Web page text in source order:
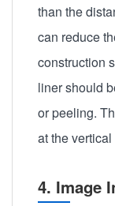
than the
can reduce
construction
liner should
or peeling.
at the vertical
4. Image